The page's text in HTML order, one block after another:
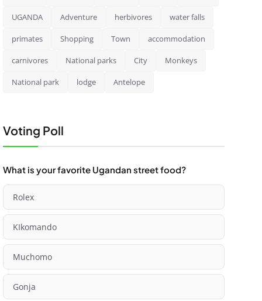
UGANDA Adventure herbivores water falls
primates Shopping Town accommodation
carnivores National parks City Monkeys
National park lodge Antelope
Voting Poll
What is your favorite Ugandan street food?
Rolex
KIkomando
Muchomo
Gonja